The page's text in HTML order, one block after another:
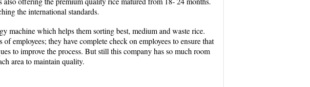
the international standards.
machine which helps them sorting best, medium and waste rice.
employees; they have complete check on employees to ensure that
to improve the process. But still this company has so much room
area to maintain quality.